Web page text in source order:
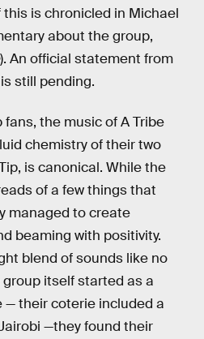
this is chronicled in Michael
about the group,
). An official statement from
still pending.
the music of A Tribe
chemistry of their two
is canonical. While the
of a few things that
managed to create
beaming with positivity.
blend of sounds like no
itself started as a
— their coterie included a
—they found their